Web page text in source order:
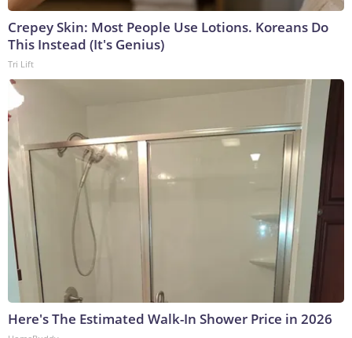
Crepey Skin: Most People Use Lotions. Koreans Do
This Instead (It's Genius)
Tri Lift
Here's The Estimated Walk-In Shower Price in 2026